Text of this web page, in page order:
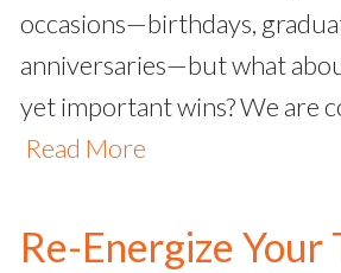
occasions—birthdays,
anniversaries—but what
yet important wins? We are
Read More
Re-Energize Your